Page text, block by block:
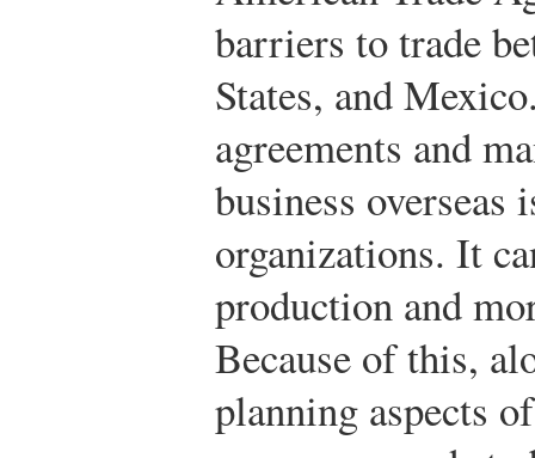
barriers to trade
States, and
agreements and
business overseas
organizations. It
production and
Because of this,
planning aspects